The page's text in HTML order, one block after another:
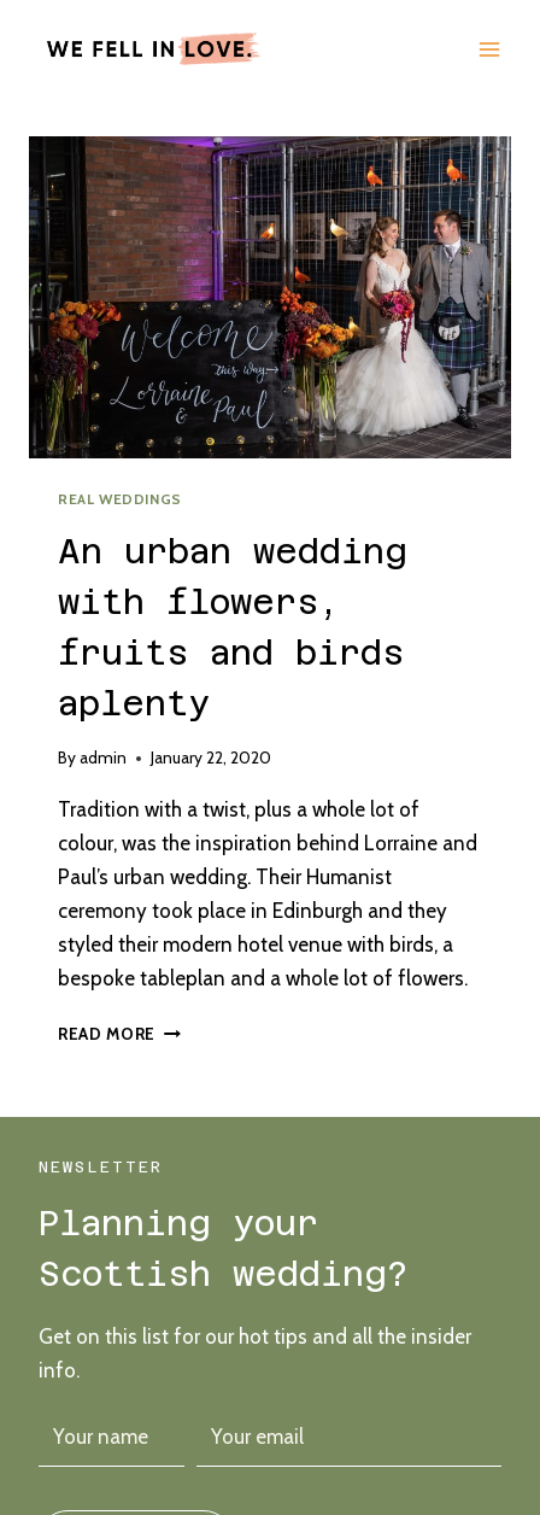
REAL WEDDINGS
An urban wedding
with flowers,
fruits and birds
aplenty
Byadmin January 22, 2020
Tradition with a twist, plus a whole lot of
colour, was the inspiration behind Lorraine and
Paul’s urban wedding. Their Humanist
ceremony took place in Edinburgh and they
styled their modern hotel venue with birds, a
bespoke tableplan and a whole lot of flowers.
READ MORE AN
FRUITS
BIRDS
NEWSLETTER
Planning your
Scottish wedding?
Get on this list for our hot tips and all the insider
info.